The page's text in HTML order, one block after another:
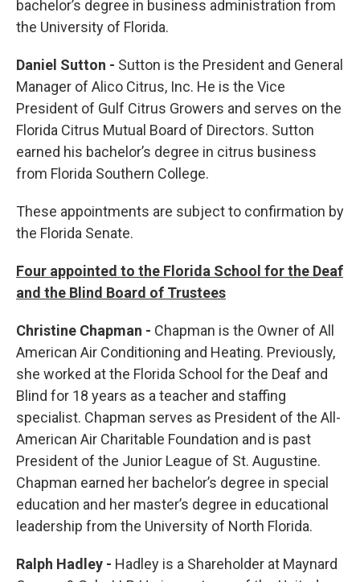
bachelor’s degree in business administration from
the University of Florida.
Daniel Sutton - Sutton is the President and General
Manager of Alico Citrus, Inc. He is the Vice
President of Gulf Citrus Growers and serves on the
Florida Citrus Mutual Board of Directors. Sutton
earned his bachelor’s degree in citrus business
from Florida Southern College.
These appointments are subject to confirmation by
the Florida Senate.
Four appointed to the Florida School for the Deaf
and the Blind Board of Trustees
Christine Chapman - Chapman is the Owner of All
American Air Conditioning and Heating. Previously,
she worked at the Florida School for the Deaf and
Blind for 18 years as a teacher and staffing
specialist. Chapman serves as President of the All-
American Air Charitable Foundation and is past
President of the Junior League of St. Augustine.
Chapman earned her bachelor’s degree in special
education and her master’s degree in educational
leadership from the University of North Florida.
Ralph Hadley - Hadley is a Shareholder at Maynard